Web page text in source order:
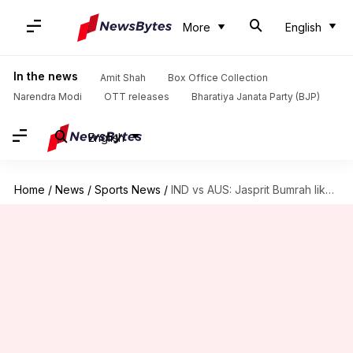
More English
In the news Amit Shah
Box Office Collection
Narendra Modi
OTT releases Bharatiya Janata Party (BJP)
English
Home / News / Sports News / IND vs AUS: Jasprit Bumrah likely to play second T20I